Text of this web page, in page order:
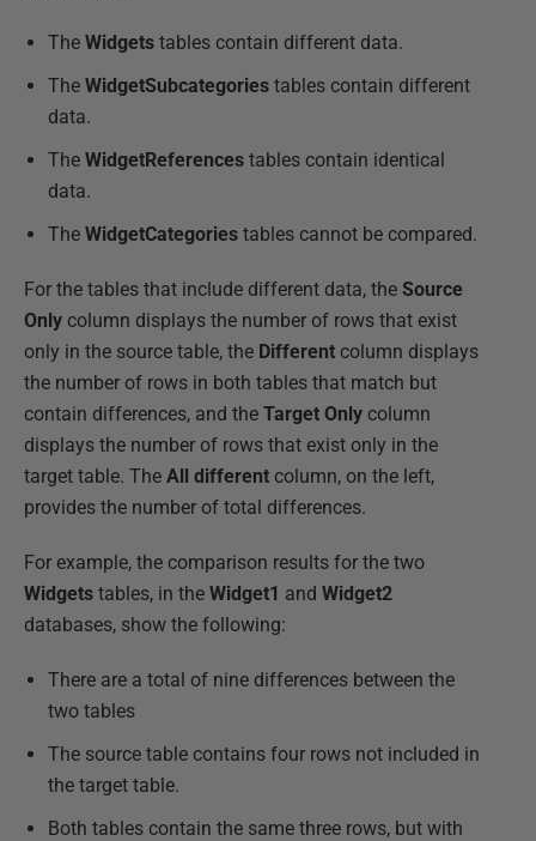
The Widgets tables contain different data.
The WidgetSubcategories tables contain different
data.
The WidgetReferences tables contain identical
data.
The WidgetCategories tables cannot be compared.
For the tables that include different data, the Source
Only column displays the number of rows that exist
only in the source table, the Different column displays
the number of rows in both tables that match but
contain differences, and the Target Only column
displays the number of rows that exist only in the
target table. The All different column, on the left,
provides the number of total differences.
For example, the comparison results for the two
Widgets tables, in the Widget1 and Widget2
databases, show the following:
There are a total of nine differences between the
two tables
The source table contains four rows not included in
the target table.
Both tables contain the same three rows, but with